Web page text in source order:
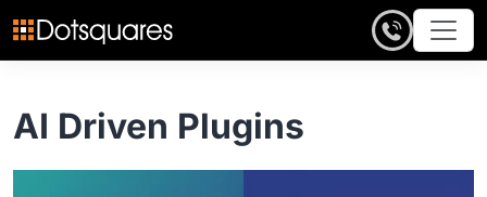
Skip
to
AI Driven Plugins